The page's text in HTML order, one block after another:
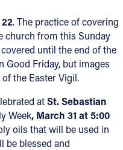
. The practice of covering
church from this Sunday
until the end of the
Good Friday, but images
the Easter Vigil.
atSt. Sebastian
Week, March 31 at 5:00
oils that will be used in
be blessed and